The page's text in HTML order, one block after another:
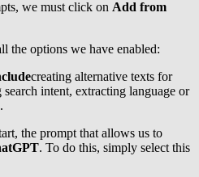
we must click on Add from
the options we have enabled:
creating alternative texts for
intent, extracting language or
the prompt that allows us to
. To do this, simply select this